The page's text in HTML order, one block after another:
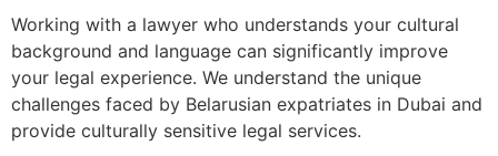
Working with a lawyer who understands your cultural
background and language can significantly improve
your legal experience. We understand the unique
challenges faced by Belarusian expatriates in Dubai and
provide culturally sensitive legal services.